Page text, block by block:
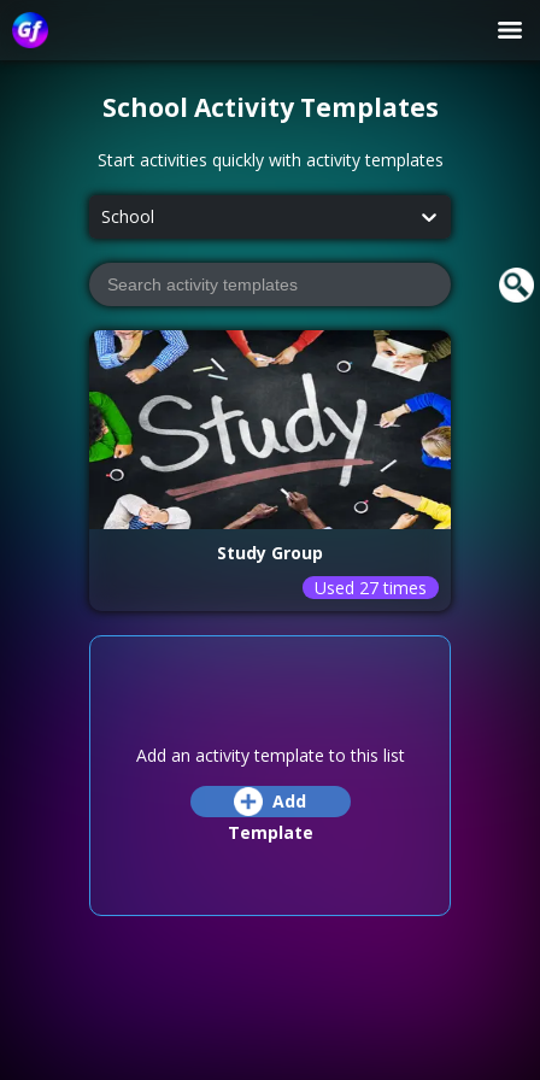
School Activity Templates
Start activities quickly with activity templates
School
Study Group
Used 27 times
Add an activity template to this list
Add
Template